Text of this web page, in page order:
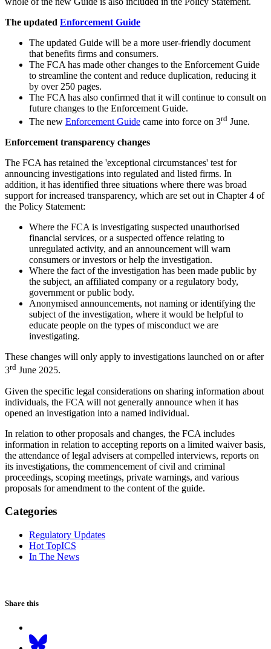
The updated Enforcement Guide
The updated Guide will be a more user-friendly document
that benefits firms and consumers.
The FCA has made other changes to the Enforcement Guide
to streamline the content and reduce duplication, reducing it
by over 250 pages.
The FCA has also confirmed that it will continue to consult on
future changes to the Enforcement Guide.
The new Enforcement Guide came into force on 3rd June.
Enforcement transparency changes
The FCA has retained the 'exceptional circumstances' test for
announcing investigations into regulated and listed firms. In
addition, it has identified three situations where there was broad
support for increased transparency, which are set out in Chapter 4 of
the Policy Statement:
Where the FCA is investigating suspected unauthorised
financial services, or a suspected offence relating to
unregulated activity, and an announcement will warn
consumers or investors or help the investigation.
Where the fact of the investigation has been made public by
the subject, an affiliated company or a regulatory body,
government or public body.
Anonymised announcements, not naming or identifying the
subject of the investigation, where it would be helpful to
educate people on the types of misconduct we are
investigating.
These changes will only apply to investigations launched on or after
3rd June 2025.
Given the specific legal considerations on sharing information about
individuals, the FCA will not generally announce when it has
opened an investigation into a named individual.
In relation to other proposals and changes, the FCA includes
information in relation to accepting reports on a limited waiver basis,
the attendance of legal advisers at compelled interviews, reports on
its investigations, the commencement of civil and criminal
proceedings, scoping meetings, private warnings, and various
proposals for amendment to the content of the guide.
Categories
Regulatory Updates
Hot TopICS
In The News
Share this